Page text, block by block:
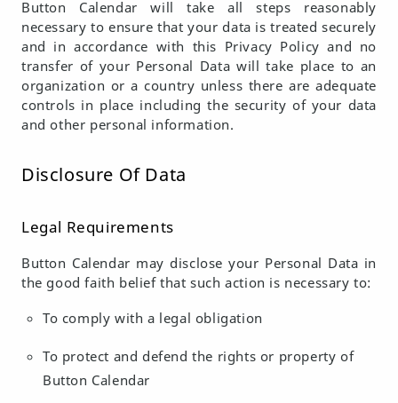
Button Calendar will take all steps reasonably
necessary to ensure that your data is treated securely
and in accordance with this Privacy Policy and no
transfer of your Personal Data will take place to an
organization or a country unless there are adequate
controls in place including the security of your data
and other personal information.
Disclosure Of Data
Legal Requirements
Button Calendar may disclose your Personal Data in
the good faith belief that such action is necessary to:
To comply with a legal obligation
To protect and defend the rights or property of
Button Calendar